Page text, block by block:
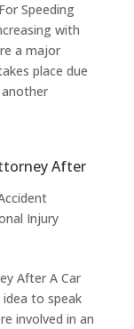
Speeding
with
a major
place due
After
Injury
After A Car
idea to speak
involved in an